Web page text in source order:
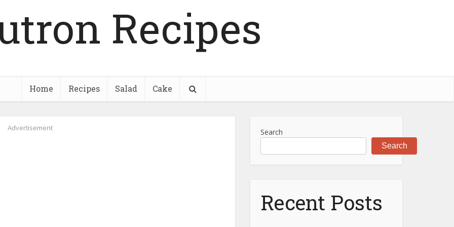
Recipes
Home Recipes Salad Cake
Advertisement Search
Search
Recent Posts